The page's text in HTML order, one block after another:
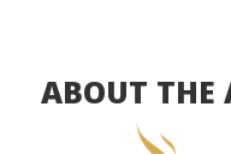
ABOUT THE